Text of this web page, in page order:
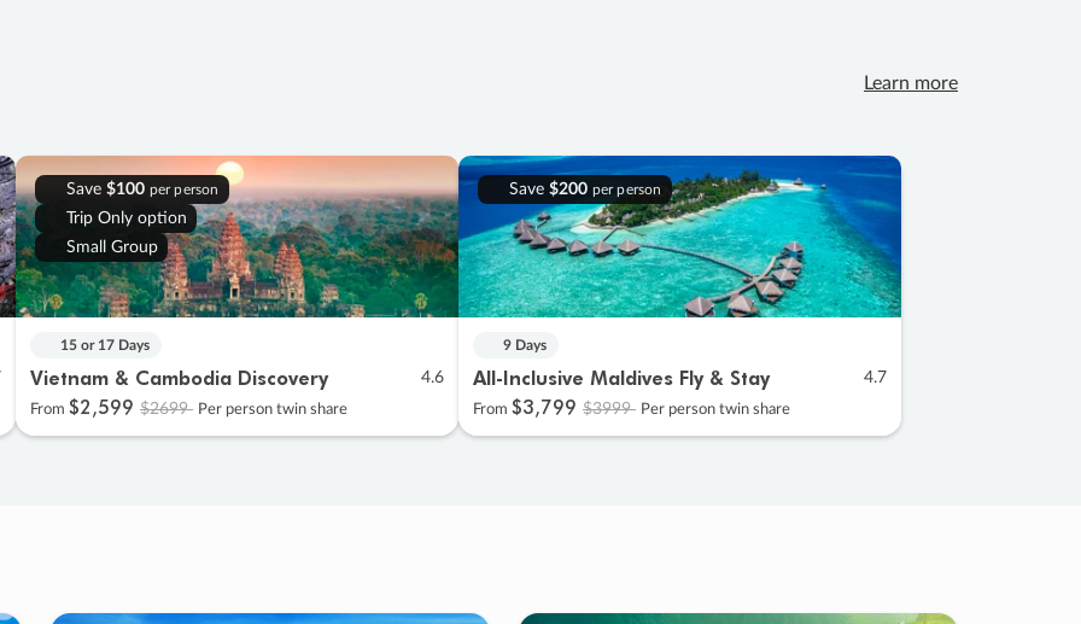
Learn more
Save $100 per person
Trip Only option
Small Group
15 or 17 Days
Vietnam & Cambodia Discovery 4.6
From $2,599 $2699 Per person twin share
Save $200 per person
9 Days
All-Inclusive Maldives Fly & Stay 4.7
From $3,799 $3999 Per person twin share